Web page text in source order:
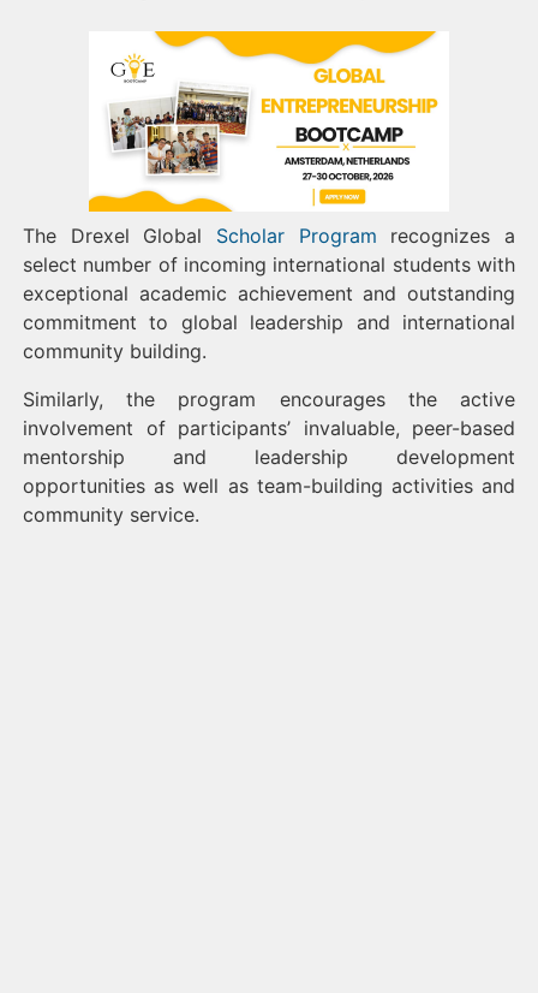
The Drexel Global Scholar Program recognizes a
select number of incoming international students with
exceptional academic achievement and outstanding
commitment to global leadership and international
community building.
Similarly, the program encourages the active
involvement of participants’ invaluable, peer-based
mentorship and leadership development
opportunities as well as team-building activities and
community service.